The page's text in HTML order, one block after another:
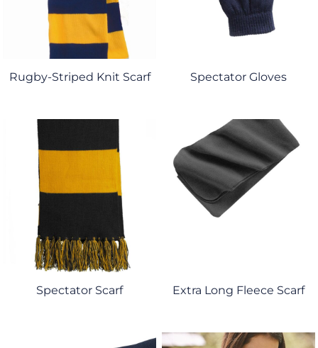
Rugby-Striped Knit Scarf Spectator Gloves
Spectator Scarf Extra Long Fleece Scarf